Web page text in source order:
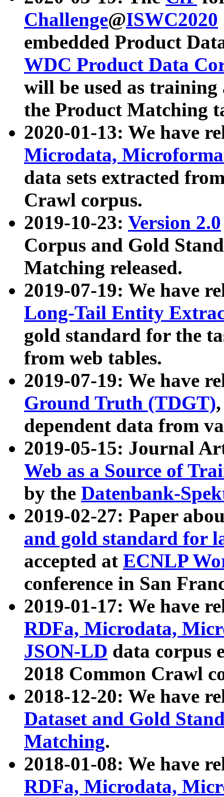
Challenge@ISWC2020
embedded Product
WDC Product Data
will be used as
the Product Matching
2020-01-13: We have
Microdata,
data sets extracted
Crawl corpus.
2019-10-23: Version 2.0
Corpus and Gold
Matching released.
2019-07-19: We have
Long-Tail Entity
gold standard for the
from web tables.
2019-07-19: We have
Ground Truth (TDGT)
dependent data from
2019-05-15: Journal
Web as a Source of
by the Datenbank-
2019-02-27: Paper
and gold standard for
accepted at ECNLP
conference in San
2019-01-17: We have
RDFa, Microdata,
JSON-LD data corpus
2018 Common Crawl
2018-12-20: We have
Dataset and Gold
Matching.
2018-01-08: We have
RDFa, Microdata,